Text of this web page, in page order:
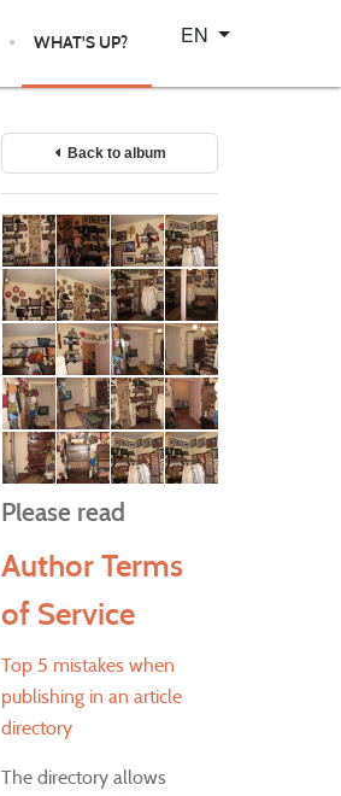
WHAT'S UP?
Select your language
EN
Back to album
Please read
Author Terms
of Service
Top 5 mistakes when
publishing in an article
directory
The directory allows